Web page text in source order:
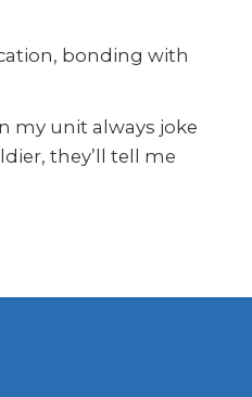
bonding with
my unit always joke
they’ll tell me